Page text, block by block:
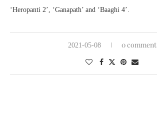
‘Heropanti 2’, ‘Ganapath’ and ‘Baaghi 4’.
2021-05-08 0 comment